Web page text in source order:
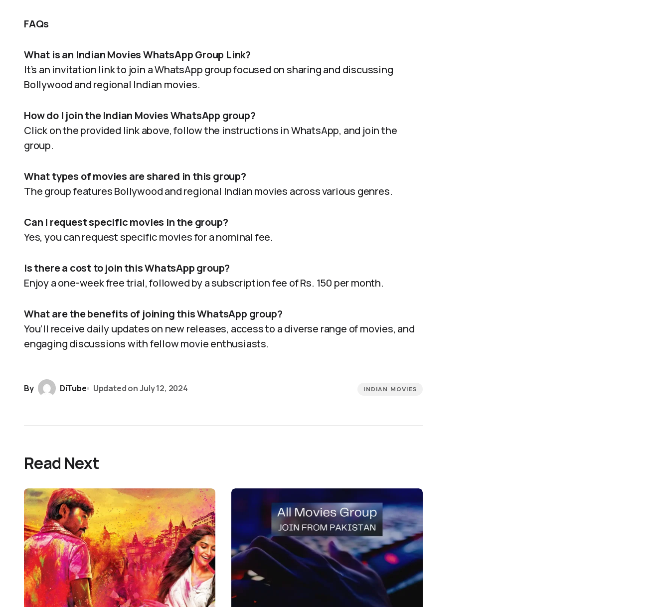
FAQs
What is an Indian Movies WhatsApp Group Link?
It’s an invitation link to join a WhatsApp group focused on sharing and discussing
Bollywood and regional Indian movies.
How do I join the Indian Movies WhatsApp group?
Click on the provided link above, follow the instructions in WhatsApp, and join the
group.
What types of movies are shared in this group?
The group features Bollywood and regional Indian movies across various genres.
Can I request specific movies in the group?
Yes, you can request specific movies for a nominal fee.
Is there a cost to join this WhatsApp group?
Enjoy a one-week free trial, followed by a subscription fee of Rs. 150 per month.
What are the benefits of joining this WhatsApp group?
You’ll receive daily updates on new releases, access to a diverse range of movies, and
engaging discussions with fellow movie enthusiasts.
By DiTube Updated onJuly 12, 2024 INDIAN MOVIES
Read Next